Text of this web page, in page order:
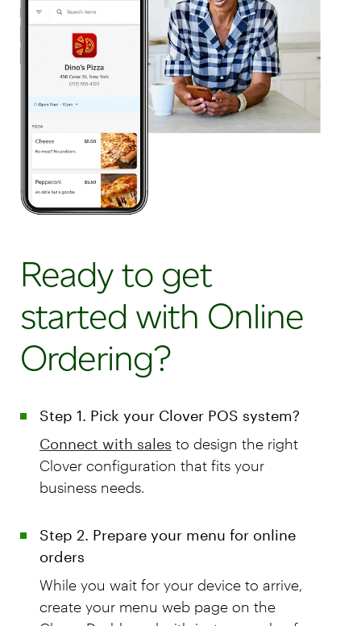
Ready to get
started with Online
Ordering?
Step 1. Pick your Clover POS system?
Connect with sales to design the right
Clover configuration that fits your
business needs.
Step 2. Prepare your menu for online
orders
While you wait for your device to arrive,
create your menu web page on the